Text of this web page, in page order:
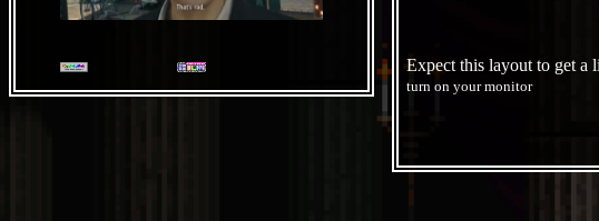
Expect this layout to get a
turn on your monitor